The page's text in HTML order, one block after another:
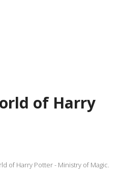
of Harry
of Harry Potter - Ministry of Magic.